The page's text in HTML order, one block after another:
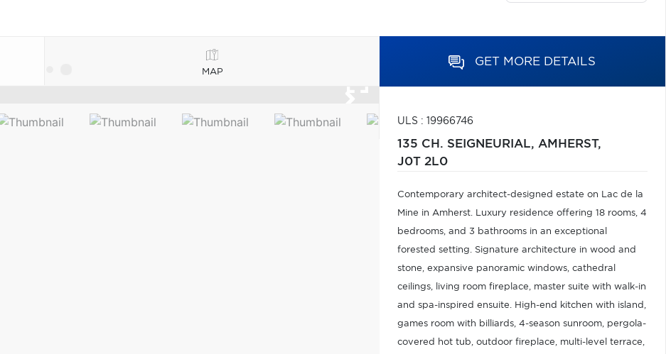
MAP
GET MORE DETAILS
ULS : 19966746
135 CH. SEIGNEURIAL, AMHERST,
J0T 2L0
Contemporary architect-designed estate on Lac de la
Mine in Amherst. Luxury residence offering 18 rooms, 4
bedrooms, and 3 bathrooms in an exceptional
forested setting. Signature architecture in wood and
stone, expansive panoramic windows, cathedral
ceilings, living room fireplace, master suite with walk-in
and spa-inspired ensuite. High-end kitchen with island,
games room with billiards, 4-season sunroom, pergola-
covered hot tub, outdoor fireplace, multi-level terrace,